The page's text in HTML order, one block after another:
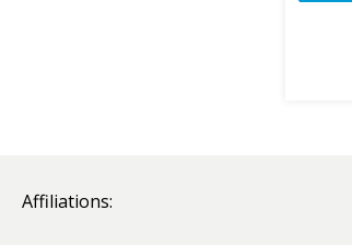
Affiliations: